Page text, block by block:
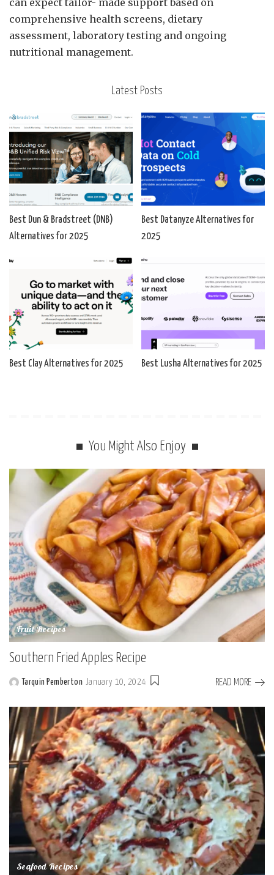
can expect tailor- made support based on
comprehensive health screens, dietary
assessment, laboratory testing and ongoing
nutritional management.
Latest Posts
Best Dun & Bradstreet (DNB)
Alternatives for 2025
Best Datanyze Alternatives for
2025
Best Clay Alternatives for 2025 Best Lusha Alternatives for 2025
You Might Also Enjoy
Fruit Recipes
Southern Fried Apples Recipe
Tarquin Pemberton January 10, 2024 READ MORE
Seafood Recipes